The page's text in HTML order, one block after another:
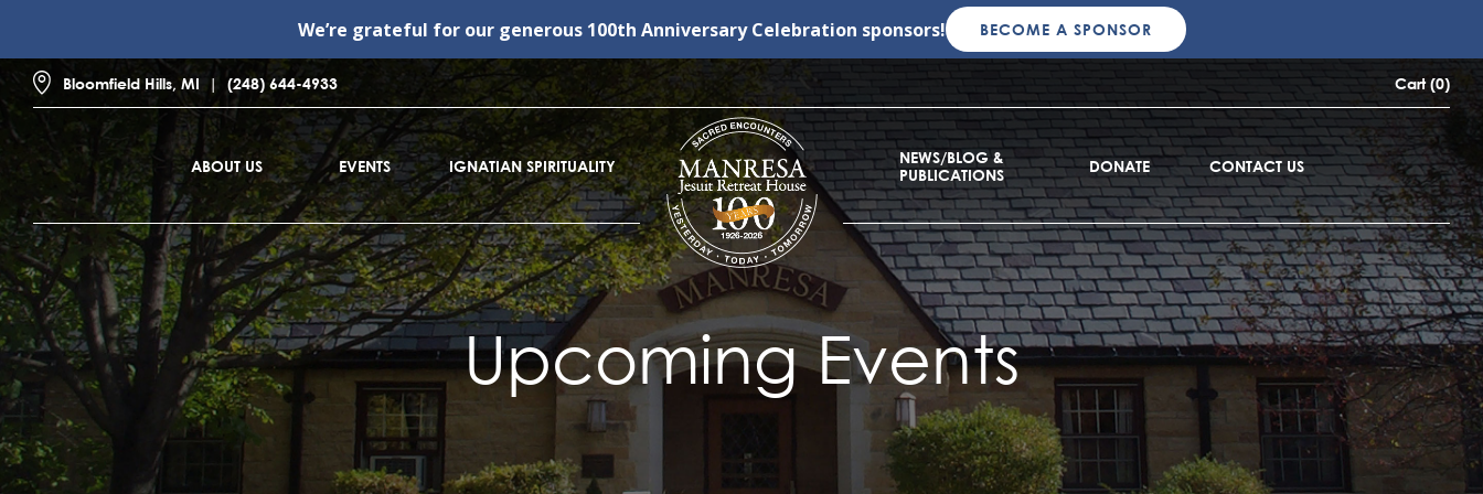
We’re grateful for our generous 100th Anniversary Celebration sponsors! BECOME A SPONSOR
Bloomfield Hills, MI (248) 644-4933 Cart (0)
ABOUT US EVENTS IGNATIAN SPIRITUALITY
NEWS/BLOG &
PUBLICATIONS
DONATE CONTACT US
Upcoming Events